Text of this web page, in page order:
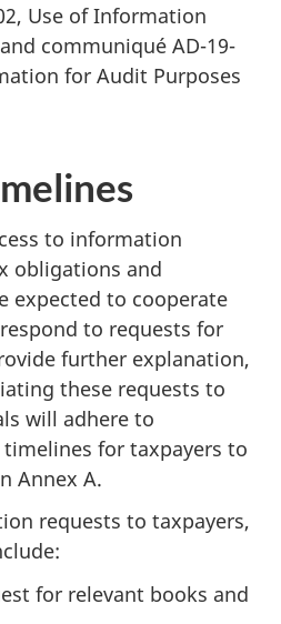
Use of Information
communiqué AD-19-
for Audit Purposes
to information
obligations and
expected to cooperate
to requests for
further explanation,
these requests to
will adhere to
for taxpayers to
Annex A.
requests to taxpayers,
for relevant books and